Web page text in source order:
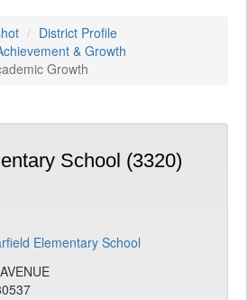
District Profile
& Growth
Growth
School (3320)